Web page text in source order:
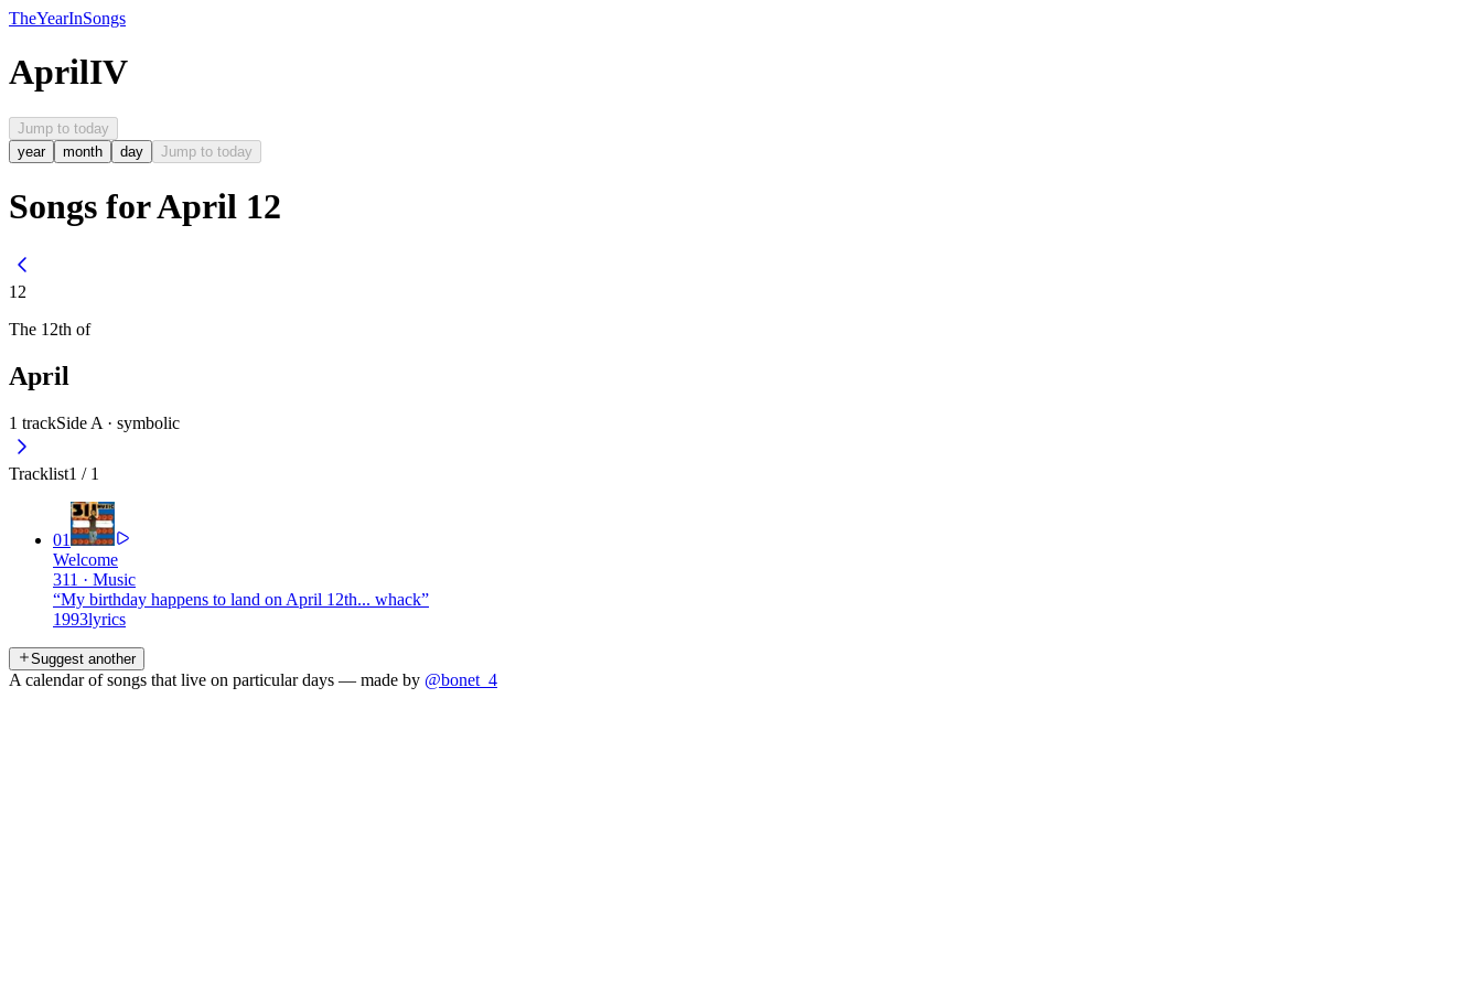
TheYearInSongs
AprilIV
Jump to today
year
month day Jump to today
Songs for April 12
12
The 12th of
April
1 trackSide A · symbolic
Tracklist1 / 1
01
Welcome
311 · Music
“My birthday happens to land on April 12th... whack”
1993lyrics
Suggest another
A calendar of songs that live on particular days — made by @bonet_4